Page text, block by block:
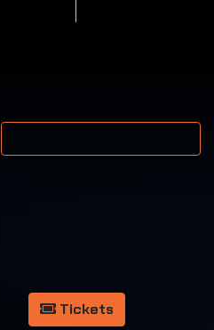
Your email address
Tickets